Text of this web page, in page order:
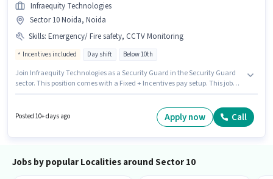
Infraequity Technologies
Sector 10 Noida, Noida
Skills: Emergency/ Fire safety, CCTV Monitoring
Incentives included Day shift Below 10th
Join Infraequity Technologies as a Security Guard in the Security Guard
sector. This position comes with a Fixed + Incentives pay setup. This job
Below 10th can apply for this job position. Candidates must possess CCTV
Monitoring, Emergency/ Fire safety for this role.
Posted 10+ days ago Apply now Call
Jobs by popular Localities around Sector 10